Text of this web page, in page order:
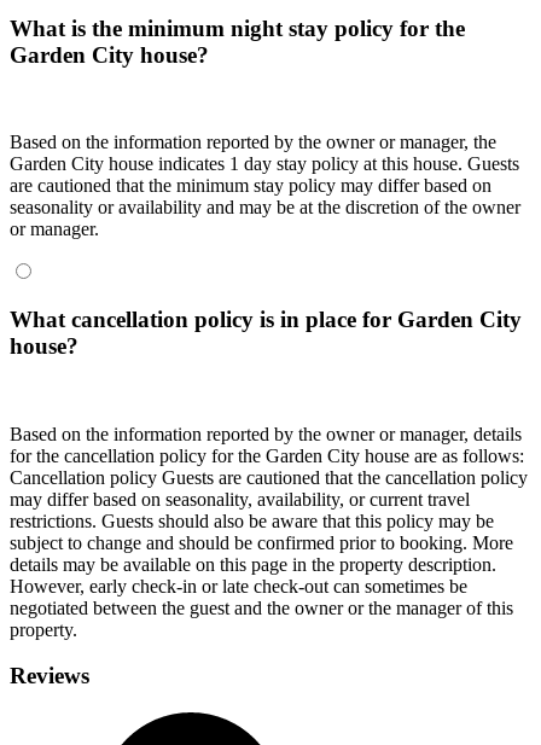
What is the minimum night stay policy for the
Garden City house?
Based on the information reported by the owner or manager, the
Garden City house indicates 1 day stay policy at this house. Guests
are cautioned that the minimum stay policy may differ based on
seasonality or availability and may be at the discretion of the owner
or manager.
What cancellation policy is in place for Garden City
house?
Based on the information reported by the owner or manager, details
for the cancellation policy for the Garden City house are as follows:
Cancellation policy Guests are cautioned that the cancellation policy
may differ based on seasonality, availability, or current travel
restrictions. Guests should also be aware that this policy may be
subject to change and should be confirmed prior to booking. More
details may be available on this page in the property description.
However, early check-in or late check-out can sometimes be
negotiated between the guest and the owner or the manager of this
property.
Reviews